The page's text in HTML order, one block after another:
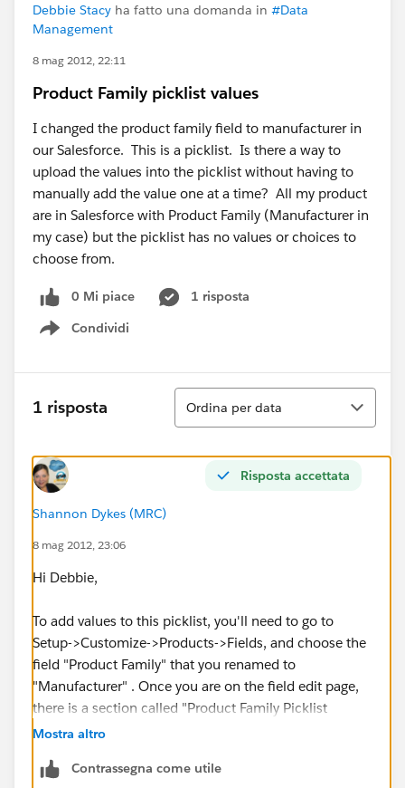
Debbie Stacy ha fatto una domanda in #Data
Management
8 mag 2012, 22:11
Product Family picklist values
I changed the product family field to manufacturer in
our Salesforce. This is a picklist. Is there a way to
upload the values into the picklist without having to
manually add the value one at a time? All my product
are in Salesforce with Product Family (Manufacturer in
my case) but the picklist has no values or choices to
choose from.
0 Mi piace
1 risposta
Condividi
Show menu
1 risposta
Ordina
Ordina per data
Risposta accettata
Shannon Dykes (MRC)
8 mag 2012, 23:06
Hi Debbie,
To add values to this picklist, you'll need to go to
Setup->Customize->Products->Fields, and choose the
field "Product Family" that you renamed to
"Manufacturer" . Once you are on the field edit page,
there is a section called "Product Family Picklist
Values", click "New" and add your selections to that
line... Like this:
Mostra altro
Contrassegna come utile